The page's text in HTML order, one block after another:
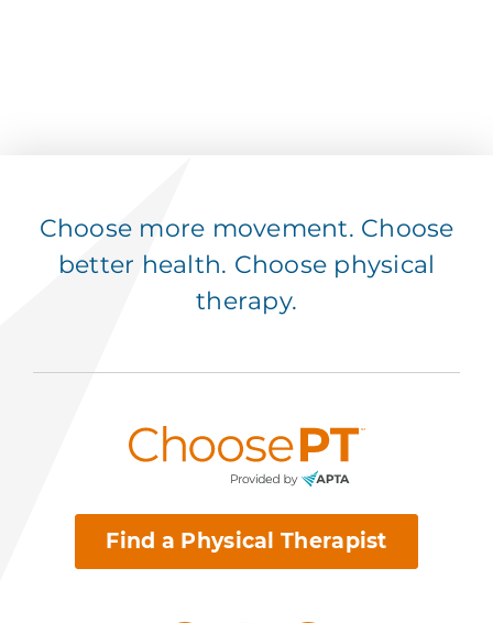
Choose more movement. Choose
better health. Choose physical
therapy.
Find a Physical Therapist